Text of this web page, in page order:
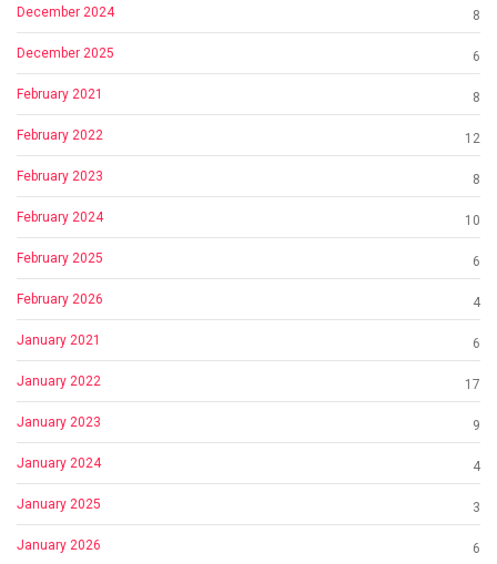
December 2024 8
December 2025 6
February 2021 8
February 2022 12
February 2023 8
February 2024 10
February 2025 6
February 2026 4
January 2021 6
January 2022 17
January 2023 9
January 2024 4
January 2025 3
January 2026 6